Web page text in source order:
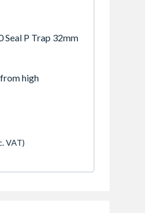
Seal P Trap 32mm
high
type outlets that
VAT)